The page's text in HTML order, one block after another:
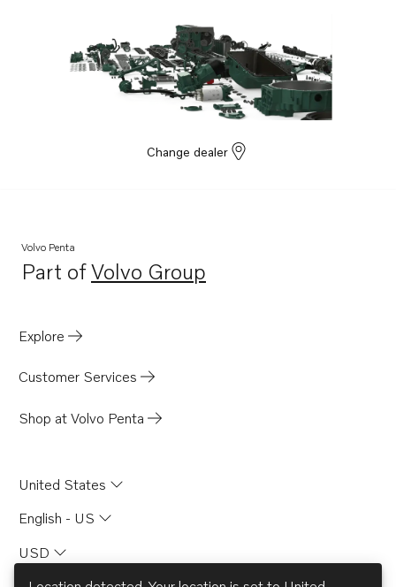
231LB
271LB
285A
570
500B
571A
DP-C
Change dealer
Volvo Penta
Part ofVolvo Group
Opens in a new tab
Explore
Customer Services
Shop at Volvo Penta
United States
English - US
USD